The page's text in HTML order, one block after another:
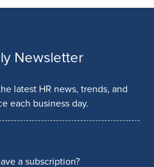
Newsletter
latest HR news, trends, and
each business day.
a subscription?